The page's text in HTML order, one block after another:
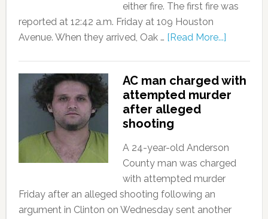
either fire. The first fire was
reported at 12:42 a.m. Friday at 109 Houston
Avenue. When they arrived, Oak … [Read More...]
AC man charged with
attempted murder
after alleged
shooting
A 24-year-old Anderson
County man was charged
with attempted murder
Friday after an alleged shooting following an
argument in Clinton on Wednesday sent another